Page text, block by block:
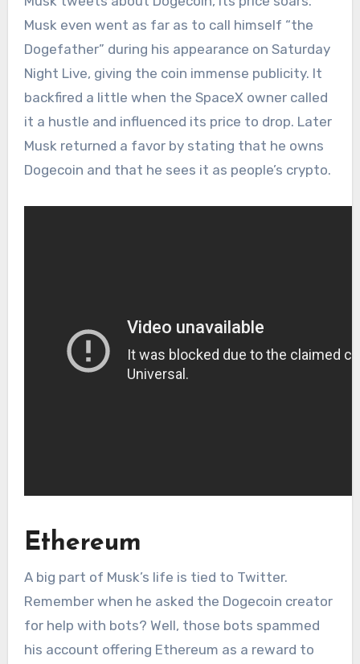
Musk even went as far as to call himself “the
Dogefather” during his appearance on Saturday
Night Live, giving the coin immense publicity. It
backfired a little when the SpaceX owner called
it a hustle and influenced its price to drop. Later
Musk returned a favor by stating that he owns
Dogecoin and that he sees it as people’s crypto.
Ethereum
A big part of Musk’s life is tied to Twitter.
Remember when he asked the Dogecoin creator
for help with bots? Well, those bots spammed
his account offering Ethereum as a reward to